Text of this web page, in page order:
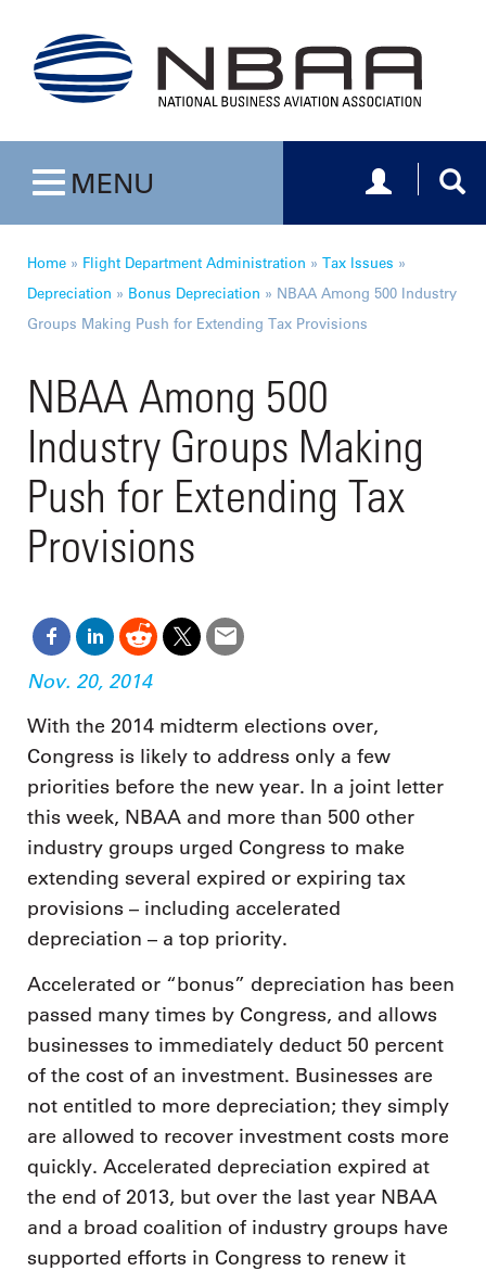
Toggle navigation
MENU Toggle
Home » Flight Department Administration » Tax Issues »
Depreciation » Bonus Depreciation » NBAA Among 500 Industry
Groups Making Push for Extending Tax Provisions
NBAA Among 500
Industry Groups Making
Push for Extending Tax
Provisions
Nov. 20, 2014
With the 2014 midterm elections over,
Congress is likely to address only a few
priorities before the new year. In a joint letter
this week, NBAA and more than 500 other
industry groups urged Congress to make
extending several expired or expiring tax
provisions – including accelerated
depreciation – a top priority.
Accelerated or “bonus” depreciation has been
passed many times by Congress, and allows
businesses to immediately deduct 50 percent
of the cost of an investment. Businesses are
not entitled to more depreciation; they simply
are allowed to recover investment costs more
quickly. Accelerated depreciation expired at
the end of 2013, but over the last year NBAA
and a broad coalition of industry groups have
supported efforts in Congress to renew it